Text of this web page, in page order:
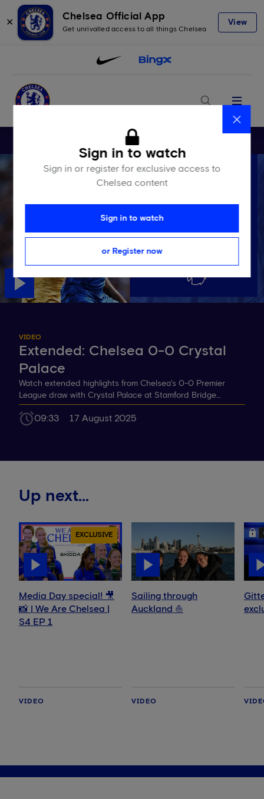
✕
Chelsea Official App
Get unrivalled access to all things Chelsea
View
Menu
VIDEO
Extended: Chelsea 0-0 Crystal
Palace
Watch extended highlights from Chelsea's 0-0 Premier
League draw with Crystal Palace at Stamford Bridge…
09:33 17 August 2025
Up next...
EXCLUSIVE
Media Day special! 🎥
📸 | We Are Chelsea |
S4 EP 1
VIDEO
Sailing through
Auckland ⛵️
VIDEO
Close
Sign in to watch
Sign in or register for exclusive access to
Chelsea content
Sign in to watch
or Register now